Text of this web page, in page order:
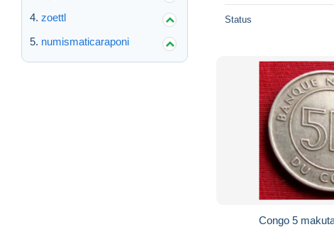
zoettl
numismaticaraponi
Status